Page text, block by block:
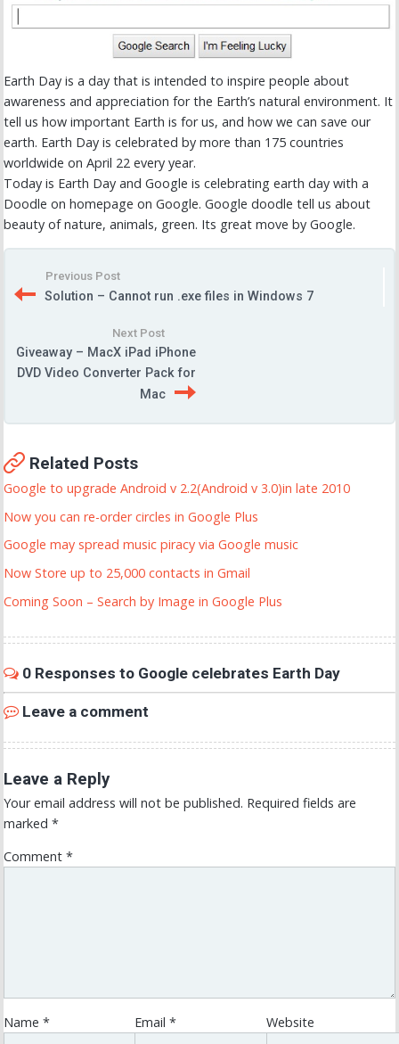
Earth Day is a day that is intended to inspire people about
awareness and appreciation for the Earth’s natural environment. It
tell us how important Earth is for us, and how we can save our
earth. Earth Day is celebrated by more than 175 countries
worldwide on April 22 every year.
Today is Earth Day and Google is celebrating earth day with a
Doodle on homepage on Google. Google doodle tell us about
beauty of nature, animals, green. Its great move by Google.
Previous Post
Solution – Cannot run .exe files in Windows 7
Next Post
Giveaway – MacX iPad iPhone
DVD Video Converter Pack for
Mac
Related Posts
Google to upgrade Android v 2.2(Android v 3.0)in late 2010
Now you can re-order circles in Google Plus
Google may spread music piracy via Google music
Now Store up to 25,000 contacts in Gmail
Coming Soon – Search by Image in Google Plus
0 Responses to Google celebrates Earth Day
Leave a comment
Leave a Reply
Your email address will not be published. Required fields are
marked *
Comment *
Name * Email* Website